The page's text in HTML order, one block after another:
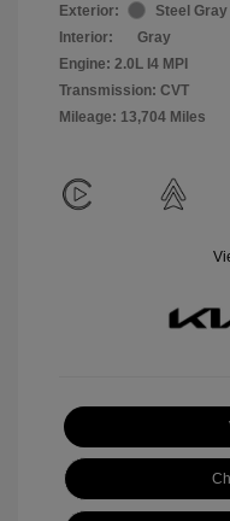
Exterior:
Steel Gray
Interior:
Gray
Engine: 2.0L I4 MPI
Transmission: CVT
Mileage: 13,704 Miles